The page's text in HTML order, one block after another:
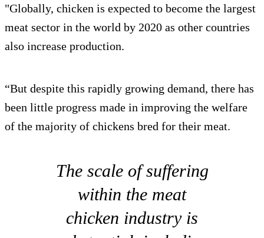
"Globally, chicken is expected to become the largest
meat sector in the world by 2020 as other countries
also increase production.
“But despite this rapidly growing demand, there has
been little progress made in improving the welfare
of the majority of chickens bred for their meat.
The scale of suffering
within the meat
chicken industry is